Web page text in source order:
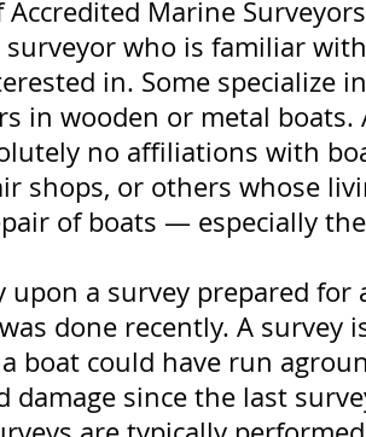
Accredited Marine
surveyor who is familiar
in. Some specialize
in wooden or metal boats.
no affiliations with
shops, or others whose
of boats — especially
upon a survey prepared for
done recently. A survey
boat could have run
damage since the last